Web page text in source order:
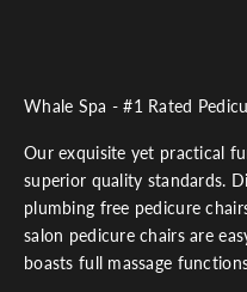
Whale Spa - #1 Rated
Our exquisite yet practical
superior quality standards.
plumbing free pedicure
salon pedicure chairs are
boasts full massage